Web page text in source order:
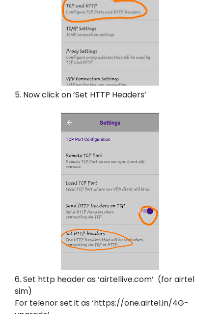
5. Now click on ‘Set HTTP Headers’
6. Set http header as ‘airtellive.com’ (for airtel
sim)
For telenor set it as ‘https://one.airtel.in/4G-